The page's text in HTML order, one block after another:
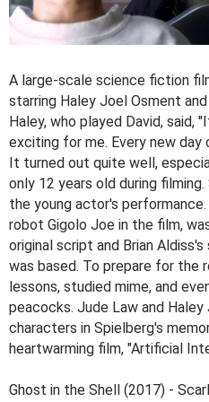
A large-scale science fiction
starring Haley Joel Osment
Haley, who played David, said,
exciting for me. Every new day
It turned out quite well,
only 12 years old during
the young actor's
robot Gigolo Joe in the film,
original script and Brian
was based. To prepare for the
lessons, studied mime, and
peacocks. Jude Law and
characters in Spielberg's
heartwarming film, "Artificial
Ghost in the Shell (2017) -